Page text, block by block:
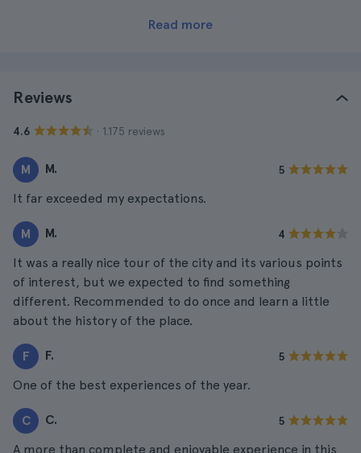
Read more
Reviews
4.6 · 1.175 reviews
M M. 5
It far exceeded my expectations.
M M. 4
It was a really nice tour of the city and its various points
of interest, but we expected to find something
different. Recommended to do once and learn a little
about the history of the place.
F F. 5
One of the best experiences of the year.
C C. 5
A more than complete and enjoyable experience in this